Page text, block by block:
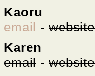
Kaoru
email - website
Karen
email - website